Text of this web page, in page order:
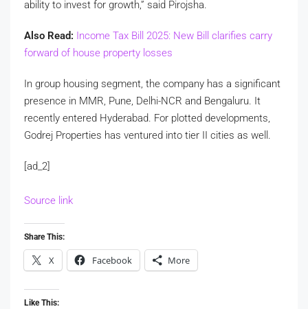
ability to invest for growth,” said Pirojsha.
Also Read: Income Tax Bill 2025: New Bill clarifies carry
forward of house property losses
In group housing segment, the company has a significant
presence in MMR, Pune, Delhi-NCR and Bengaluru. It
recently entered Hyderabad. For plotted developments,
Godrej Properties has ventured into tier II cities as well.
[ad_2]
Source link
Share This:
X Facebook More
Like This: